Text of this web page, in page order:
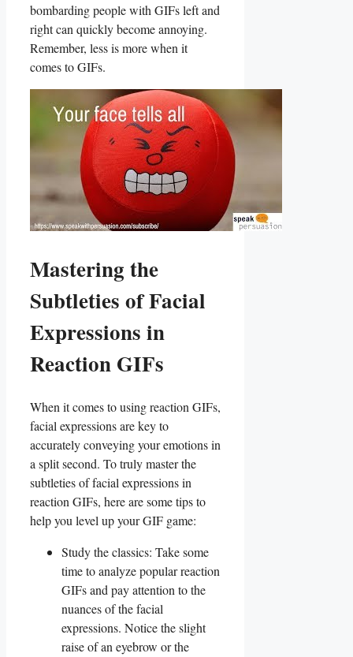
bombarding people with‌ GIFs left and
right can quickly become annoying.
Remember, less ⁣is⁢ more ‍when it
comes to GIFs.
Mastering‍ the
Subtleties of Facial
Expressions in
Reaction GIFs
When it comes to using reaction GIFs,‌
facial expressions ⁣are key to
accurately conveying your emotions in
a split second. To⁤ truly⁤ master the
subtleties of​ facial​ expressions in
reaction GIFs, here are some tips⁢ to
help you⁢ level⁢ up your‍ GIF game:
Study⁣ the ‍classics: Take ​some
time to analyze popular reaction‍
GIFs and pay attention to the
nuances of⁢ the⁣ facial
expressions. Notice⁣ the slight​
raise of an eyebrow or the